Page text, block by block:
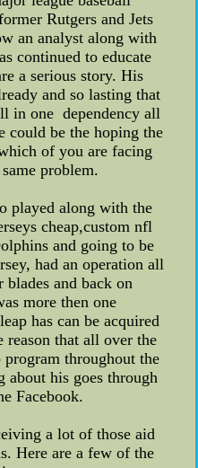
Rutgers and Jets
an analyst along with
continued to educate
a serious story. His
and so lasting that
in one dependency all
could be the hoping the
of you are facing
problem.
played along with the
cheap,custom nfl
and going to be
had an operation all
blades and back on
more then one
has can be acquired
reason that all over the
throughout the
his goes through
Facebook.
a lot of those aid
Here are a few of the